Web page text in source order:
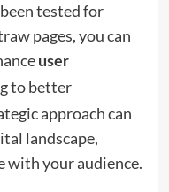
tested for
pages, you can
user
to better
approach can
landscape,
with your audience.